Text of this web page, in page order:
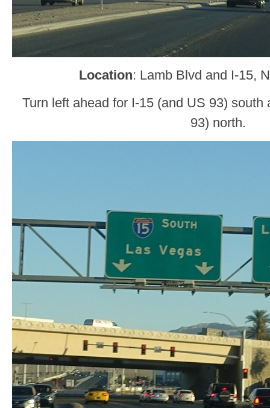
Location: Lamb Blvd and I-15,
Turn left ahead for I-15 (and US 93) south
93) north.